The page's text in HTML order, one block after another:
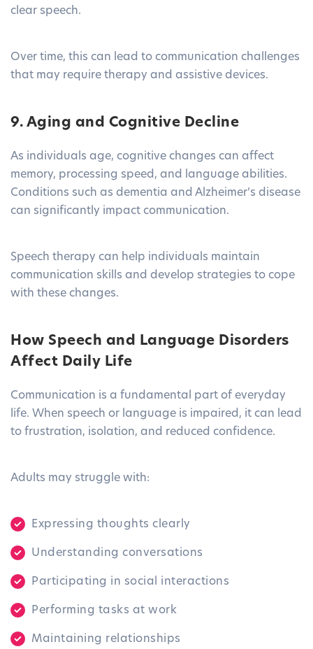
clear speech.
Over time, this can lead to communication challenges
that may require therapy and assistive devices.
9. Aging and Cognitive Decline
As individuals age, cognitive changes can affect
memory, processing speed, and language abilities.
Conditions such as dementia and Alzheimer’s disease
can significantly impact communication.
Speech therapy can help individuals maintain
communication skills and develop strategies to cope
with these changes.
How Speech and Language Disorders
Affect Daily Life
Communication is a fundamental part of everyday
life. When speech or language is impaired, it can lead
to frustration, isolation, and reduced confidence.
Adults may struggle with:
Expressing thoughts clearly
Understanding conversations
Participating in social interactions
Performing tasks at work
Maintaining relationships